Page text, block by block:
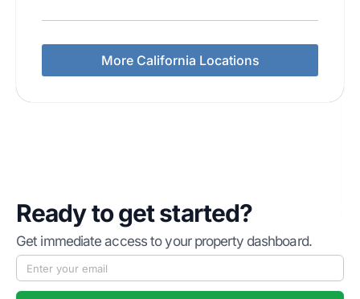
More California Locations
Ready to get started?
Get immediate access to your property dashboard.